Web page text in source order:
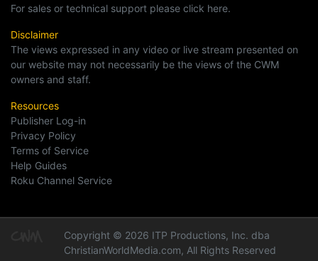
For sales or technical support please click here.
Disclaimer
The views expressed in any video or live stream presented on
our website may not necessarily be the views of the CWM
owners and staff.
Resources
Publisher Log-in
Privacy Policy
Terms of Service
Help Guides
Roku Channel Service
Copyright © 2026 ITP Productions, Inc. dba
ChristianWorldMedia.com, All Rights Reserved